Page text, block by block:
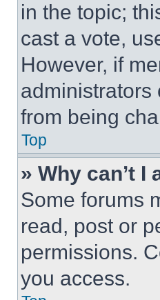
in the topic;
cast a vote,
However, if
administrators
from being
Top
» Why can’t I
Some forums
read, post or
permissions.
you access.